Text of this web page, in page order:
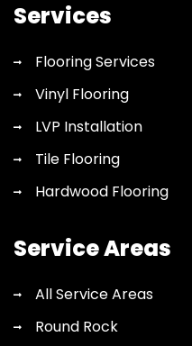
Services
Flooring Services
Vinyl Flooring
LVP Installation
Tile Flooring
Hardwood Flooring
Service Areas
All Service Areas
Round Rock